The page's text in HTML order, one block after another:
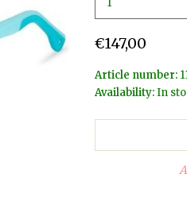
€147,00
Article number:
Availability:In